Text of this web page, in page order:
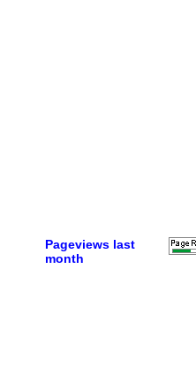
Pageviews last
month